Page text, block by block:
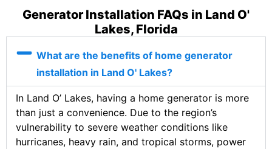
Generator Installation FAQs in Land O'
Lakes, Florida
What are the benefits of home generator
installation in Land O' Lakes?
In Land O’ Lakes, having a home generator is more
than just a convenience. Due to the region’s
vulnerability to severe weather conditions like
hurricanes, heavy rain, and tropical storms, power